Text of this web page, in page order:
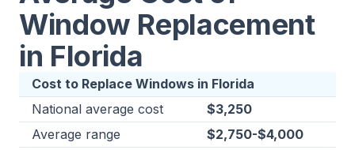
Window Replacement
in Florida
Cost to Replace Windows in Florida
National average cost
$3,250
Average range
$2,750-$4,000